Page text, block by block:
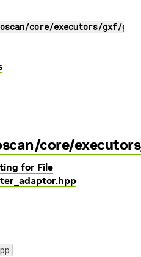
core/executors/gxf/
core/
for File